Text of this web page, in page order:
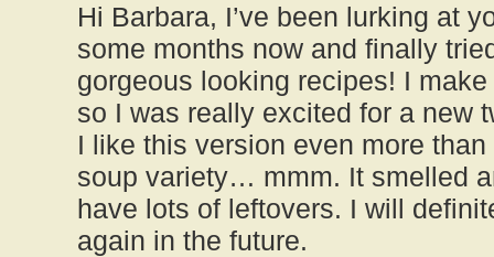
Hi Barbara, I’ve been lurking at
some months now and finally
gorgeous looking recipes! I
so I was really excited for a new
I like this version even more
soup variety… mmm. It smelled
have lots of leftovers. I will
again in the future.